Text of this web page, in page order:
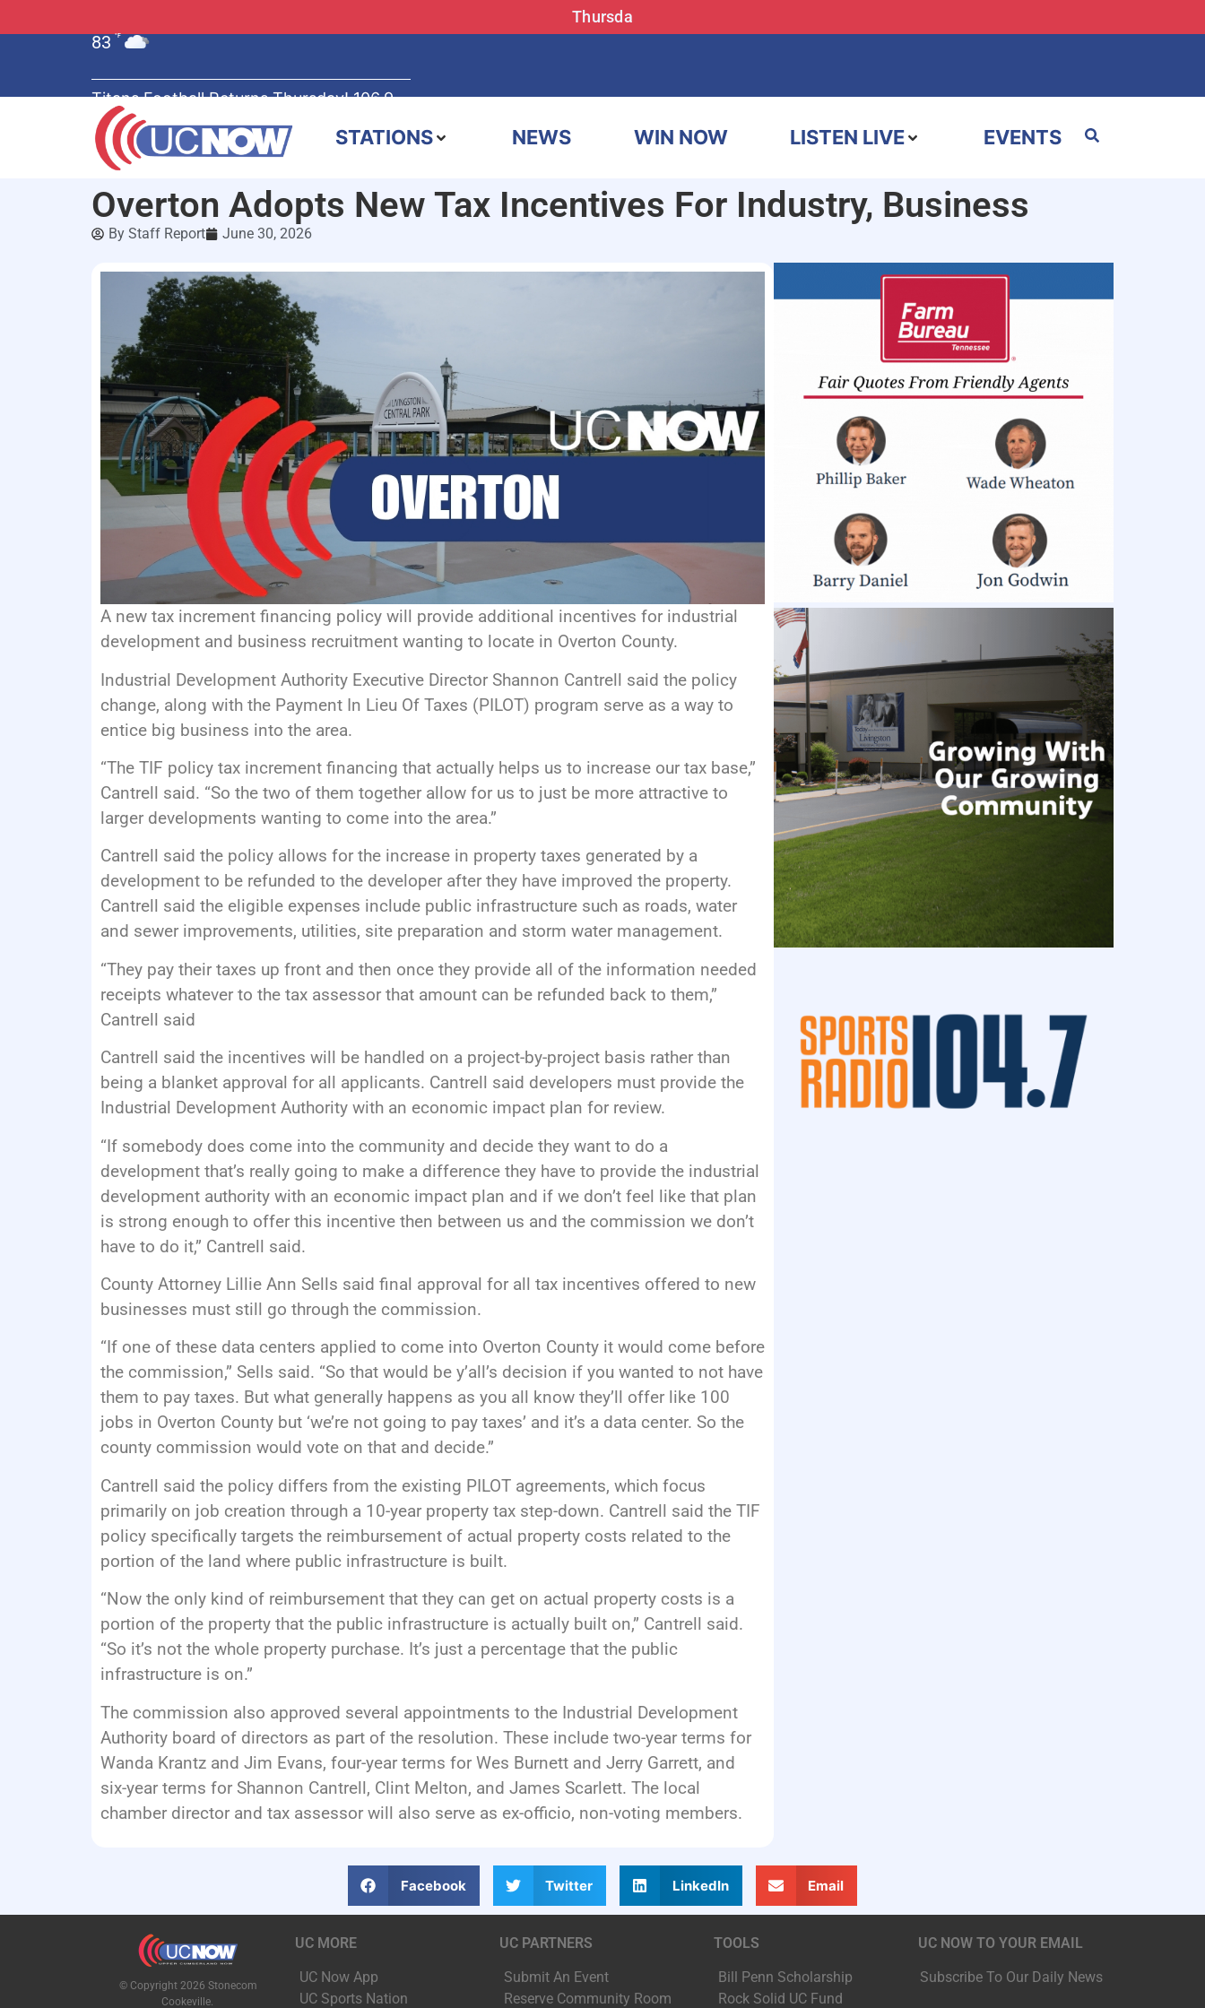
Thursda
83 °F
Titans Football Returns Thursday! 106.9
STATIONS NEWS WIN NOW LISTEN LIVE EVENTS
Overton Adopts New Tax Incentives For Industry, Business
By Staff Report June 30, 2026
A new tax increment financing policy will provide additional incentives for industrial
development and business recruitment wanting to locate in Overton County.
Industrial Development Authority Executive Director Shannon Cantrell said the policy
change, along with the Payment In Lieu Of Taxes (PILOT) program serve as a way to
entice big business into the area.
“The TIF policy tax increment financing that actually helps us to increase our tax base,”
Cantrell said. “So the two of them together allow for us to just be more attractive to
larger developments wanting to come into the area.”
Cantrell said the policy allows for the increase in property taxes generated by a
development to be refunded to the developer after they have improved the property.
Cantrell said the eligible expenses include public infrastructure such as roads, water
and sewer improvements, utilities, site preparation and storm water management.
“They pay their taxes up front and then once they provide all of the information needed
receipts whatever to the tax assessor that amount can be refunded back to them,”
Cantrell said
Cantrell said the incentives will be handled on a project-by-project basis rather than
being a blanket approval for all applicants. Cantrell said developers must provide the
Industrial Development Authority with an economic impact plan for review.
“If somebody does come into the community and decide they want to do a
development that’s really going to make a difference they have to provide the industrial
development authority with an economic impact plan and if we don’t feel like that plan
is strong enough to offer this incentive then between us and the commission we don’t
have to do it,” Cantrell said.
County Attorney Lillie Ann Sells said final approval for all tax incentives offered to new
businesses must still go through the commission.
“If one of these data centers applied to come into Overton County it would come before
the commission,” Sells said. “So that would be y’all’s decision if you wanted to not have
them to pay taxes. But what generally happens as you all know they’ll offer like 100
jobs in Overton County but ‘we’re not going to pay taxes’ and it’s a data center. So the
county commission would vote on that and decide.”
Cantrell said the policy differs from the existing PILOT agreements, which focus
primarily on job creation through a 10-year property tax step-down. Cantrell said the TIF
policy specifically targets the reimbursement of actual property costs related to the
portion of the land where public infrastructure is built.
“Now the only kind of reimbursement that they can get on actual property costs is a
portion of the property that the public infrastructure is actually built on,” Cantrell said.
“So it’s not the whole property purchase. It’s just a percentage that the public
infrastructure is on.”
The commission also approved several appointments to the Industrial Development
Authority board of directors as part of the resolution. These include two-year terms for
Wanda Krantz and Jim Evans, four-year terms for Wes Burnett and Jerry Garrett, and
six-year terms for Shannon Cantrell, Clint Melton, and James Scarlett. The local
chamber director and tax assessor will also serve as ex-officio, non-voting members.
Facebook Twitter LinkedIn Email
© Copyright 2026 Stonecom
Cookeville.
UC MORE
UC Now App
UC Sports Nation
UC PARTNERS
Submit An Event
Reserve Community Room
TOOLS
Bill Penn Scholarship
Rock Solid UC Fund
UC NOW TO YOUR EMAIL
Subscribe To Our Daily News